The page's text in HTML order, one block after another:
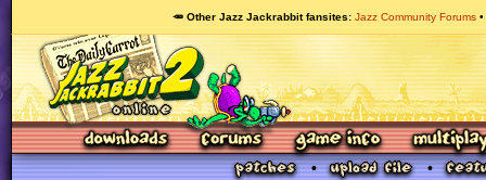
🥕 Other Jazz Jackrabbit fansites Jazz Community Forums